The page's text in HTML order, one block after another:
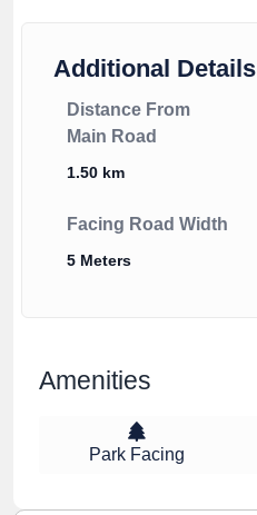
Additional Details
Distance From
Main Road
1.50 km
Facing Road Width
5 Meters
Amenities
Park Facing